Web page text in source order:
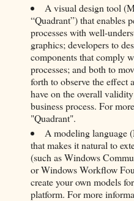
A visual design tool
“Quadrant”) that enables
processes with well-
graphics; developers to
components that comply
processes; and both to
forth to observe the effect
have on the overall
business process. For
"Quadrant".
A modeling language
that makes it natural to
(such as Windows
or Windows Workflow
create your own models
platform. For more